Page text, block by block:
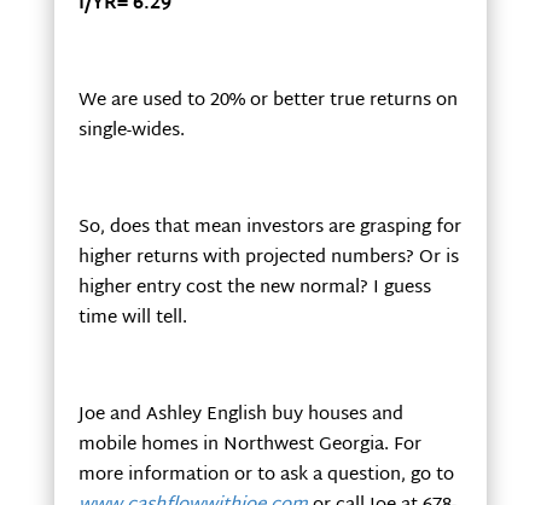
We are used to 20% or better true returns on
single-wides.
So, does that mean investors are grasping for
higher returns with projected numbers? Or is
higher entry cost the new normal? I guess
time will tell.
Joe and Ashley English buy houses and
mobile homes in Northwest Georgia. For
more information or to ask a question, go to